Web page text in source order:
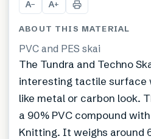
A− A+
ABOUT THIS MATERIAL
PVC and PES skai
The Tundra and Techno
interesting tactile surface
like metal or carbon look.
a 90% PVC compound with
Knitting. It weighs around